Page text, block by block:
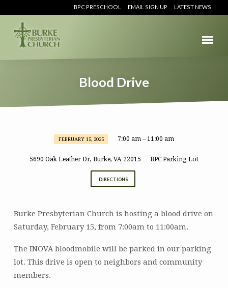
BPC PRESCHOOL EMAIL SIGN UP LATEST NEWS
Blood Drive
Drive
FEBRUARY 15, 2025 7:00 am – 11:00 am
5690 Oak Leather Dr, Burke, VA 22015 BPC Parking Lot
DIRECTIONS
Burke Presbyterian Church is hosting a blood drive on
Saturday, February 15, from 7:00am to 11:00am.
The INOVA bloodmobile will be parked in our parking
lot. This drive is open to neighbors and community
members.